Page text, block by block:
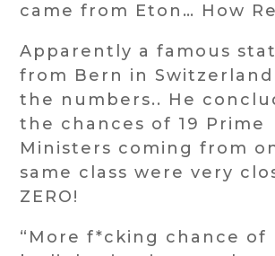
came from Eton… How
Apparently a famous
from Bern in
the numbers.. He
the chances of 19 Prime
Ministers coming from
same class were very
ZERO!
“More f*cking chance of